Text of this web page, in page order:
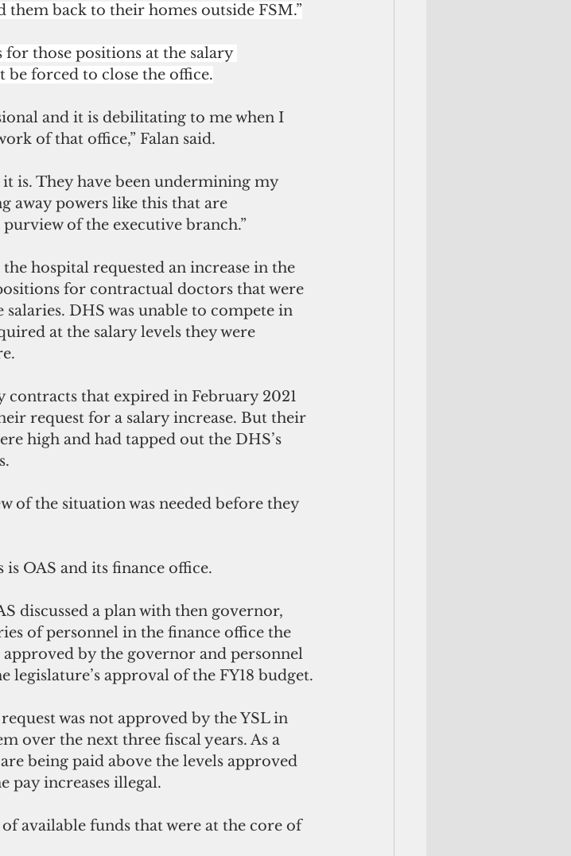
back to their homes outside FSM.”
those positions at the salary
be forced to close the office.
and it is debilitating to me when I
of that office,” Falan said.
it is. They have been undermining my
away powers like this that are
of the executive branch.”
hospital requested an increase in the
for contractual doctors that were
DHS was unable to compete in
at the salary levels they were
that expired in February 2021
request for a salary increase. But their
high and had tapped out the DHS’s
of the situation was needed before they
OAS and its finance office.
discussed a plan with then governor,
of personnel in the finance office the
by the governor and personnel
approval of the FY18 budget.
was not approved by the YSL in
over the next three fiscal years. As a
being paid above the levels approved
pay increases illegal.
available funds that were at the core of